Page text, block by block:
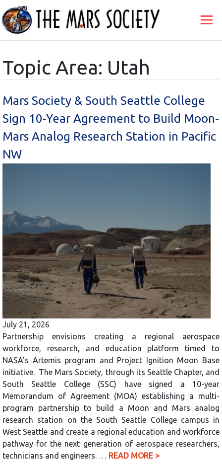
Topic Area: Utah
Mars Society & South Seattle College
Sign 10-Year Agreement to Build Moon-
Mars Analog Research Station in Pacific
NW
July 21, 2026
Partnership envisions creating a regional aerospace
workforce, research, and education platform timed to
NASA’s Artemis program and Project Ignition Moon Base
initiative. The Mars Society, through its Seattle Chapter, and
South Seattle College (SSC) have signed a 10-year
Memorandum of Agreement (MOA) establishing a multi-
program partnership to build a Moon and Mars analog
research station on the South Seattle College campus in
West Seattle and create a regional education and workforce
pathway for the next generation of aerospace researchers,
technicians and engineers. … READ MORE >